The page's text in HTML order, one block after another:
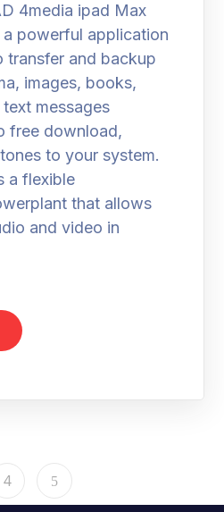
4media ipad Max
a powerful application
transfer and backup
images, books,
messages
free download,
to your system.
a flexible
that allows
and video in
4